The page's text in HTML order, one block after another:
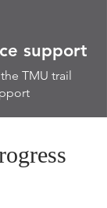
support
TMU trail